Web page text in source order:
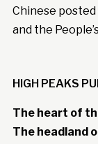
Chinese
and the
HIGH PEAKS
The heart of
The headland